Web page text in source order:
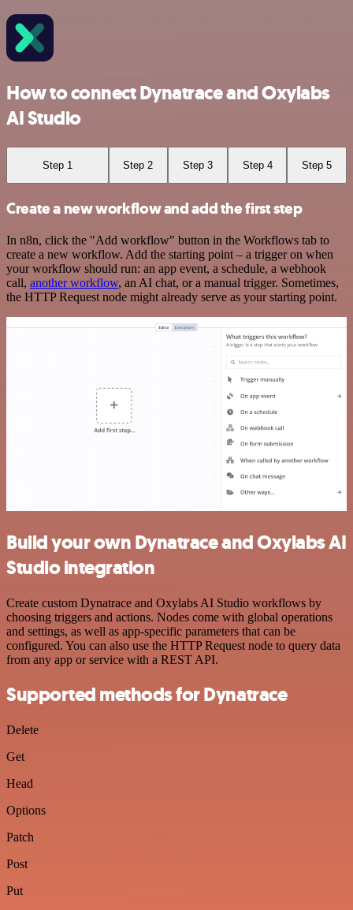
How to connect Dynatrace and Oxylabs
AI Studio
Step 1 Step 2 Step 3 Step 4 Step 5
Create a new workflow and add the first step
In n8n, click the "Add workflow" button in the Workflows tab to
create a new workflow. Add the starting point – a trigger on when
your workflow should run: an app event, a schedule, a webhook
call, another workflow, an AI chat, or a manual trigger. Sometimes,
the HTTP Request node might already serve as your starting point.
Build your own Dynatrace and Oxylabs AI
Studio integration
Create custom Dynatrace and Oxylabs AI Studio workflows by
choosing triggers and actions. Nodes come with global operations
and settings, as well as app-specific parameters that can be
configured. You can also use the HTTP Request node to query data
from any app or service with a REST API.
Supported methods for Dynatrace
Delete
Get
Head
Options
Patch
Post
Put